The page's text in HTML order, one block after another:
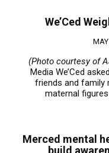
We’Ced
(Photo courtesy of
Media We’Ced
friends and family
maternal
Merced mental
build